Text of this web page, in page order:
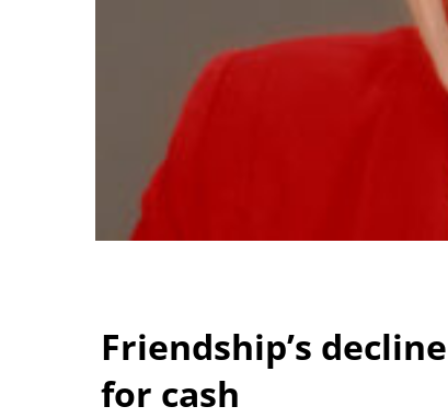
Friendship’s
for cash